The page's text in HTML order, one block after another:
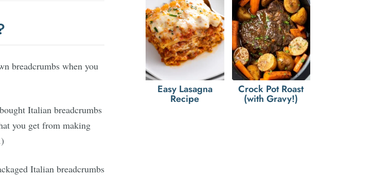
breadcrumbs when you
Italian breadcrumbs
you get from making
Italian breadcrumbs
Easy Lasagna
Recipe
Crock Pot Roast
(with Gravy!)